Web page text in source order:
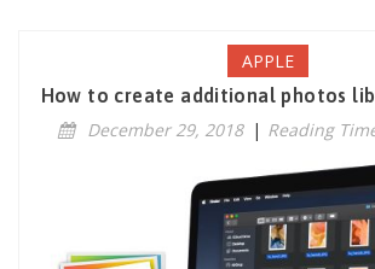
APPLE
How to create additional photos
December 29, 2018 | Reading